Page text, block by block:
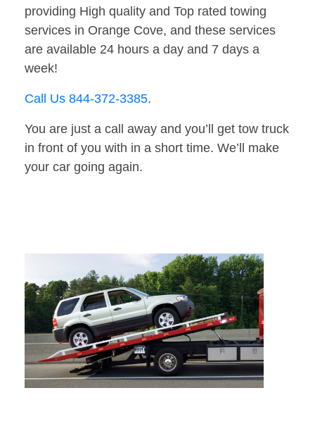
providing High quality and Top rated towing
services in Orange Cove, and these services
are available 24 hours a day and 7 days a
week!
Call Us 844-372-3385.
You are just a call away and you’ll get tow truck
in front of you with in a short time. We’ll make
your car going again.